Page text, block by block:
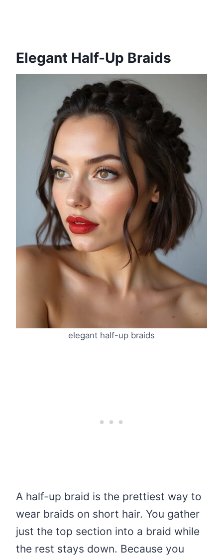
Elegant Half-Up Braids
elegant half-up braids
A half-up braid is the prettiest way to
wear braids on short hair. You gather
just the top section into a braid while
the rest stays down. Because you